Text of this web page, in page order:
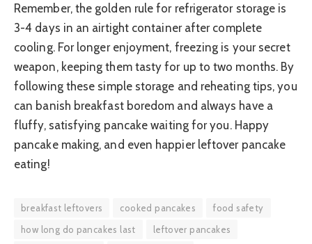
Remember, the golden rule for refrigerator storage is
3-4 days in an airtight container after complete
cooling. For longer enjoyment, freezing is your secret
weapon, keeping them tasty for up to two months. By
following these simple storage and reheating tips, you
can banish breakfast boredom and always have a
fluffy, satisfying pancake waiting for you. Happy
pancake making, and even happier leftover pancake
eating!
breakfast leftovers cooked pancakes
food safety
how long do pancakes last
leftover pancakes